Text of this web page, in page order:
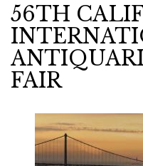
56TH
FAIR